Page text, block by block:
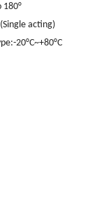
180°
acting)
20°C~+80°C